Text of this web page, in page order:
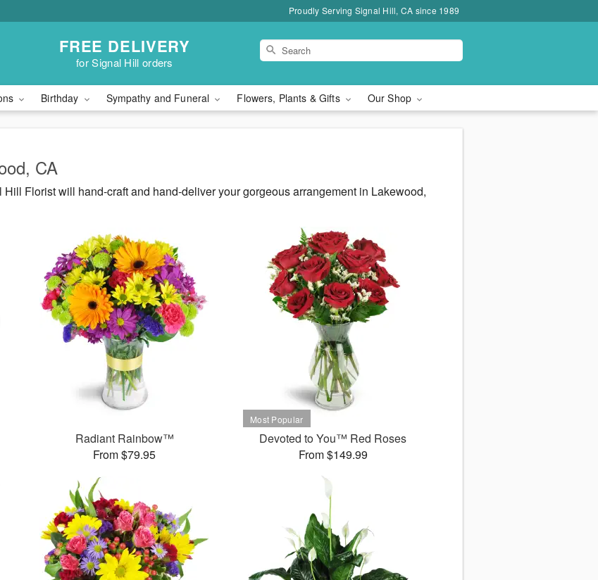
Proudly Serving Signal Hill, CA since 1989
FREE DELIVERY
for Signal Hill orders
Birthday Sympathy and Funeral Flowers, Plants & Gifts Our Shop
CA
Florist will hand-craft and hand-deliver your gorgeous arrangement in Lakewood,
Radiant Rainbow™
From $79.95
Devoted to You™ Red Roses
From $149.99